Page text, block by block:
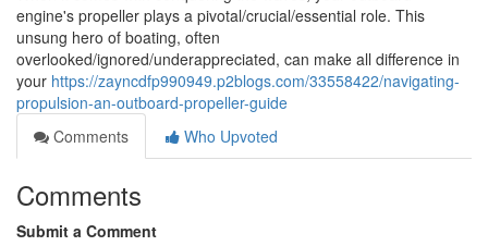
engine's propeller plays a pivotal/crucial/essential role. This
unsung hero of boating, often
overlooked/ignored/underappreciated, can make all difference in
your https://zayncdfp990949.p2blogs.com/33558422/navigating-
propulsion-an-outboard-propeller-guide
Comments
Who Upvoted
Comments
Submit a Comment